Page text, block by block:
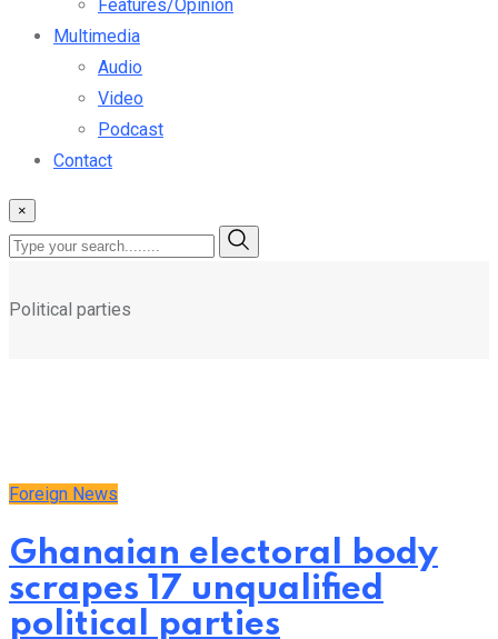
Features/Opinion
Multimedia
Audio
Video
Podcast
Contact
×
Political parties
Foreign News
Ghanaian electoral body
scrapes 17 unqualified
political parties